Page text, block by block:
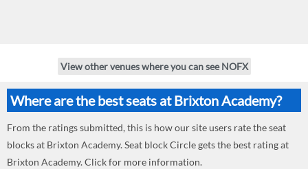
View other venues where you can see NOFX
Where are the best seats at Brixton Academy?
From the ratings submitted, this is how our site users rate the seat
blocks at Brixton Academy. Seat block Circle gets the best rating at
Brixton Academy. Click for more information.